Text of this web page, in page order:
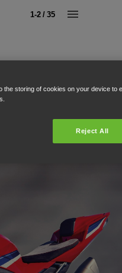
1-2 / 35
the storing of cookies on your device to
Reject All